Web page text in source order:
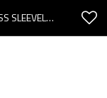
HOT SALE HALTER V NECKLINE BACKLESS SLEEVELESS CASUAL COMFORTABLE HIGH QUALITY WOMAN'S BLOUSES